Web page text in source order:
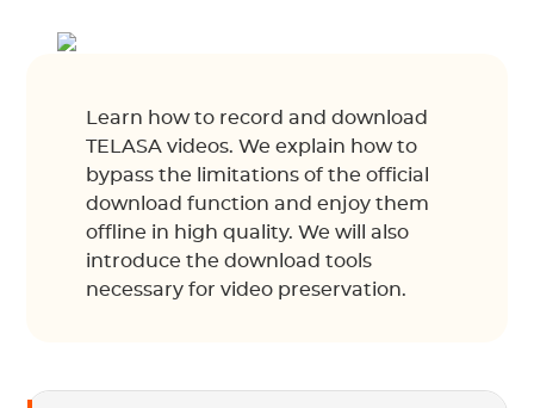
Learn how to record and download
TELASA videos. We explain how to
bypass the limitations of the official
download function and enjoy them
offline in high quality. We will also
introduce the download tools
necessary for video preservation.